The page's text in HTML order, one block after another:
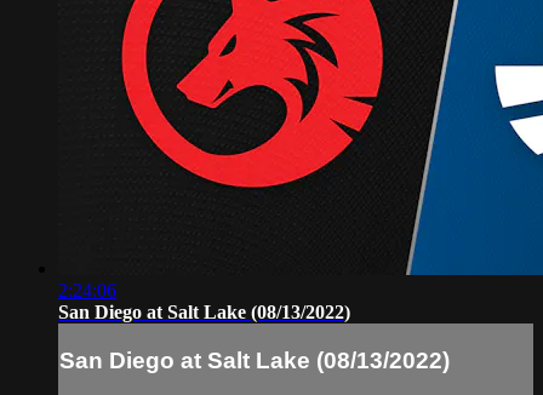
2:24:06
San Diego at Salt Lake (08/13/2022)
San Diego at Salt Lake (08/13/2022)